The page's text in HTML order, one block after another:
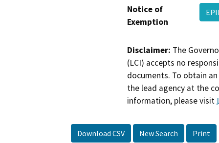
Notice of
Exemption
Disclaimer: The
(LCI) accepts no
documents. To obtain
the lead agency at the
information, please visit
Download CSV New Search Print